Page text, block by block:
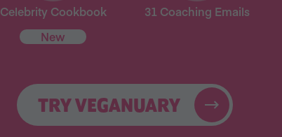
Celebrity Cookbook
New
31 Coaching Emails
TRY VEGANUARY